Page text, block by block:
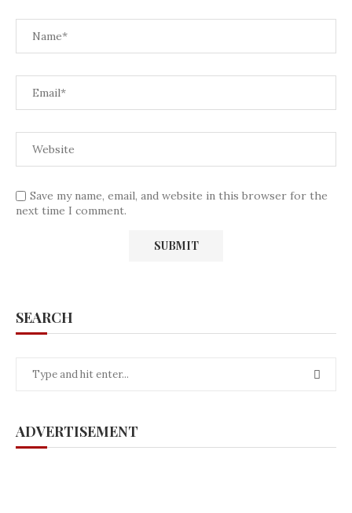
Save my name, email, and website in this browser for the
next time I comment.
SEARCH
ADVERTISEMENT